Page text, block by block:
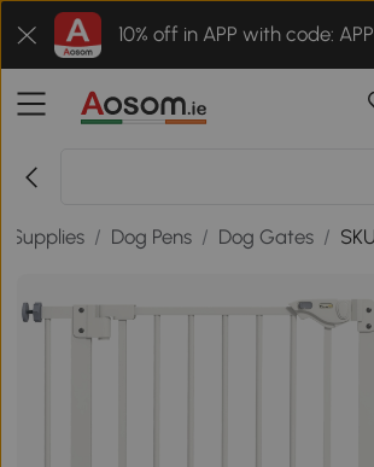
10% off in APP with code:
Supplies / Dog Pens / Dog Gates /